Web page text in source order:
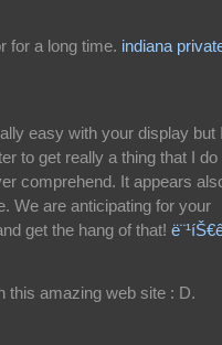
for a long time. indiana
easy with your display but
to get really a thing that I do
comprehend. It appears
We are anticipating for your
get the hang of that!
this amazing web site : D.